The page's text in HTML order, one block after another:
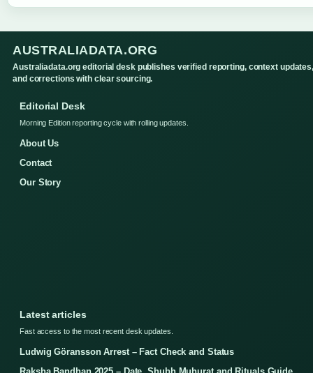
AUSTRALIADATA.ORG
Australiadata.org editorial desk publishes verified reporting, context
and corrections with clear sourcing.
Editorial Desk
Morning Edition reporting cycle with rolling updates.
About Us
Contact
Our Story
Latest articles
Fast access to the most recent desk updates.
Ludwig Göransson Arrest – Fact Check and Status